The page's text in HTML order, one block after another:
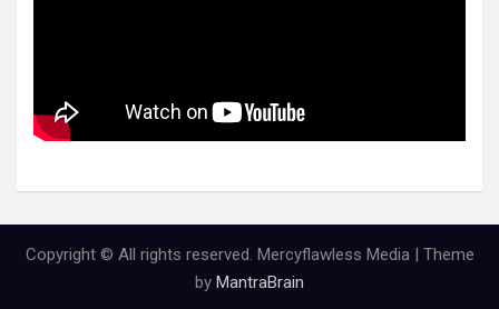
Copyright © All rights reserved. Mercyflawless Media | Theme
by MantraBrain